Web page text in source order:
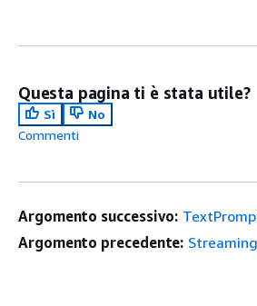
Questa pagina ti è stata utile?
Sì
No
Commenti
Argomento successivo:
Argomento precedente: